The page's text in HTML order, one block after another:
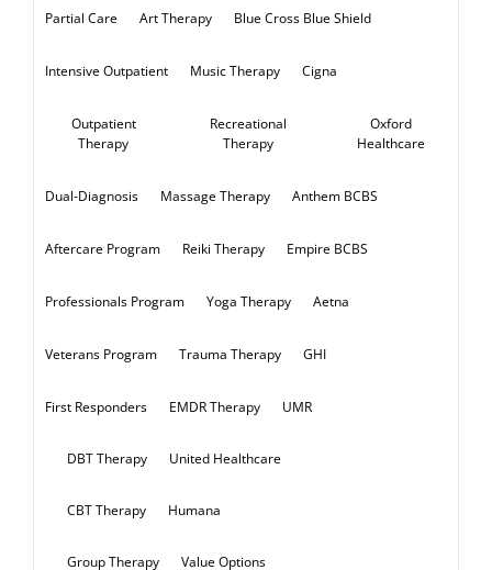
Partial Care Art Therapy Blue Cross Blue Shield
Intensive Outpatient Music Therapy Cigna
Outpatient
Therapy
Recreational
Therapy
Oxford
Healthcare
Dual-Diagnosis Massage Therapy Anthem BCBS
Aftercare Program Reiki Therapy Empire BCBS
Professionals Program Yoga Therapy Aetna
Veterans Program Trauma Therapy GHI
First Responders EMDR Therapy UMR
DBT Therapy United Healthcare
CBT Therapy Humana
Group Therapy Value Options